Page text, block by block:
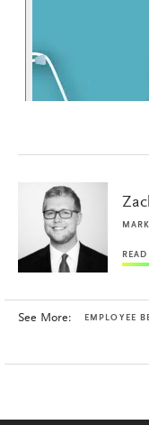
See More: EMPLOYEE